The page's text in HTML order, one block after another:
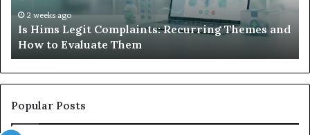
Device
Just
Sits
Unused
2 weeks ago
What to Do When Your Child’s AAC Device Just
Sits Unused
Popular Posts